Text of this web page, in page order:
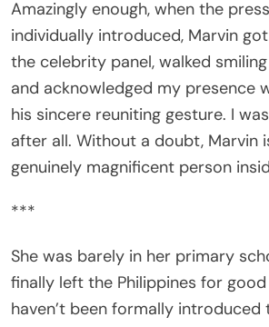
individually introduced, Marvin
the celebrity panel, walked
and acknowledged my presence
his sincere reuniting gesture. I
after all. Without a doubt, Marvin
genuinely magnificent person
finally left the Philippines for good
haven’t been formally introduced
Megastar’s equally celebrity